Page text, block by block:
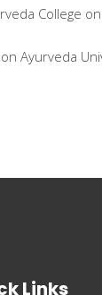
College
Ayurveda
Links